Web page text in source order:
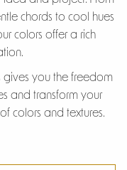
chords to cool hues
colors offer a rich
gives you the freedom
and transform your
colors and textures.